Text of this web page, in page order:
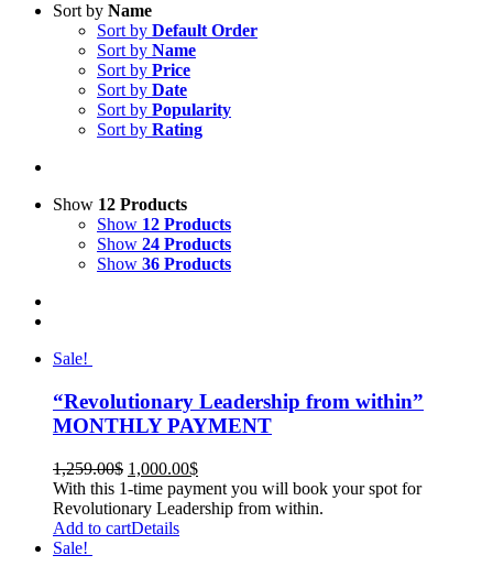
Sort by Name
Sort by Default Order
Sort by Name
Sort by Price
Sort by Date
Sort by Popularity
Sort by Rating
Show 12 Products
Show 12 Products
Show 24 Products
Show 36 Products
Sale!
“Revolutionary Leadership from within”
MONTHLY PAYMENT
1,259.00$ 1,000.00$
With this 1-time payment you will book your spot for
Revolutionary Leadership from within.
Add to cartDetails
Sale!